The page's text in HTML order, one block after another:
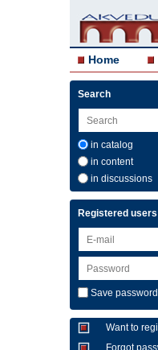
Home
Search
in catalog
in content
in discussions
Registered users
Save password
Want to
Forgot